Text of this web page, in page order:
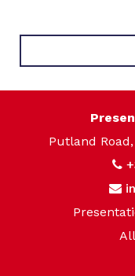
Putland